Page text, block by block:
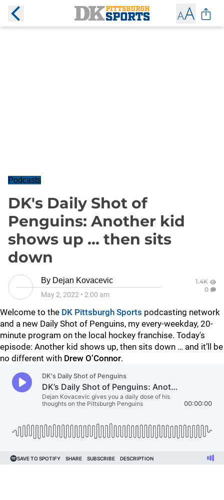
Podcasts
DK's Daily Shot of
Penguins: Another kid
shows up ... then sits
down
By Dejan Kovacevic
May 2, 2022 • 2:00 am
1.4K
0
Welcome to the DK Pittsburgh Sports podcasting network
and a new Daily Shot of Penguins, my every-weekday, 20-
minute program on the local hockey franchise. Today's
episode: Another kid shows up, then sits down … and it’ll be
no different with Drew O’Connor.